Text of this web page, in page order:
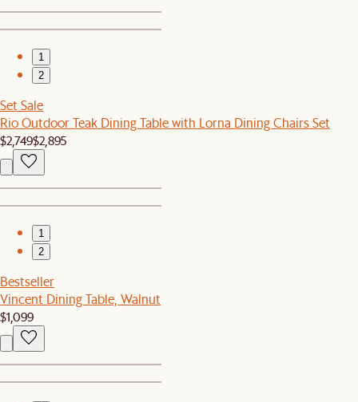
1
2
Set Sale
Rio Outdoor Teak Dining Table with Lorna Dining Chairs Set
$2,749$2,895
1
2
Bestseller
Vincent Dining Table, Walnut
$1,099